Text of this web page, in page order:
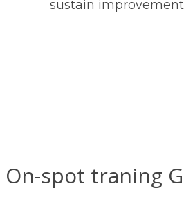
sustain
On-spot traning